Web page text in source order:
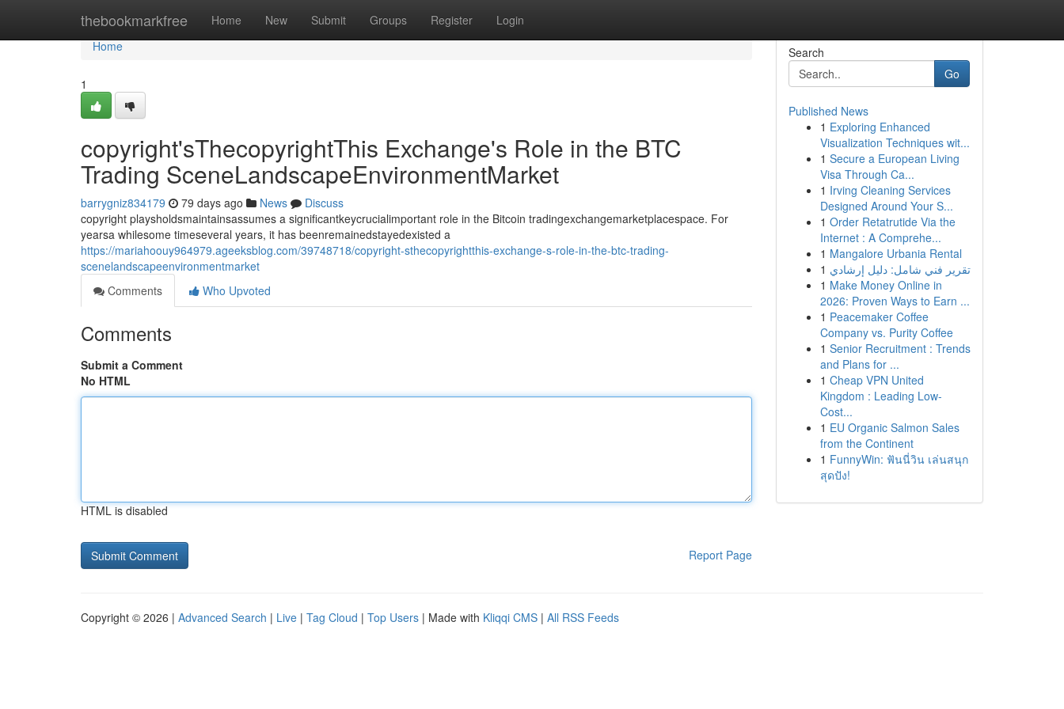
thebookmarkfree Home New Submit Groups Register Login
Home
Home
1
copyright'sThecopyrightThis Exchange's Role in the BTC
Trading SceneLandscapeEnvironmentMarket
barrygniz834179 79 days ago News
Discuss
copyright playsholdsmaintainsassumes a significantkeycrucialimportant role in the Bitcoin tradingexchangemarketplacespace. For
yearsa whilesome timeseveral years, it has beenremainedstayedexisted a
https://mariahoouy964979.ageeksblog.com/39748718/copyright-sthecopyrightthis-exchange-s-role-in-the-btc-trading-
scenelandscapeenvironmentmarket
Comments
Who Upvoted
Comments
Submit a Comment
No HTML
HTML is disabled
Report Page
Search
Go
Published News
1 Exploring Enhanced
Visualization Techniques wit...
1 Secure a European Living
Visa Through Ca...
1 Irving Cleaning Services
Designed Around Your S...
1 Order Retatrutide Via the
Internet : A Comprehe...
1 Mangalore Urbania Rental
1 تقرير فني شامل: دليل إرشادي
1 Make Money Online in
2026: Proven Ways to Earn ...
1 Peacemaker Coffee
Company vs. Purity Coffee
1 Senior Recruitment : Trends
and Plans for ...
1 Cheap VPN United
Kingdom : Leading Low-
Cost...
1 EU Organic Salmon Sales
from the Continent
1 FunnyWin: ฟันนี่วิน เล่นสนุก
สุดปัง!
Copyright © 2026 | Advanced Search | Live | Tag Cloud | Top Users | Made with Kliqqi CMS | All RSS Feeds